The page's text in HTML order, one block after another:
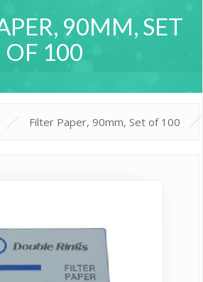
90MM, SET
OF 100
Filter Paper, 90mm, Set of 100